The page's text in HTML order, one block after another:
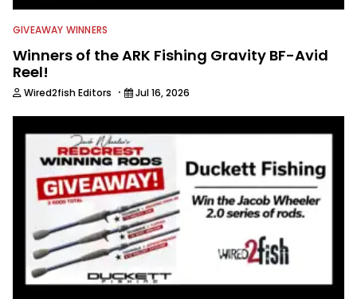
GIVEAWAY WINNERS
Winners of the ARK Fishing Gravity BF-Avid
Reel!
Wired2fish Editors · Jul 16, 2026